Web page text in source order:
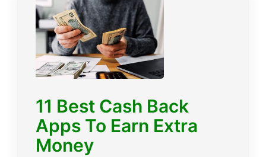
11 Best Cash Back
Apps To Earn Extra
Money